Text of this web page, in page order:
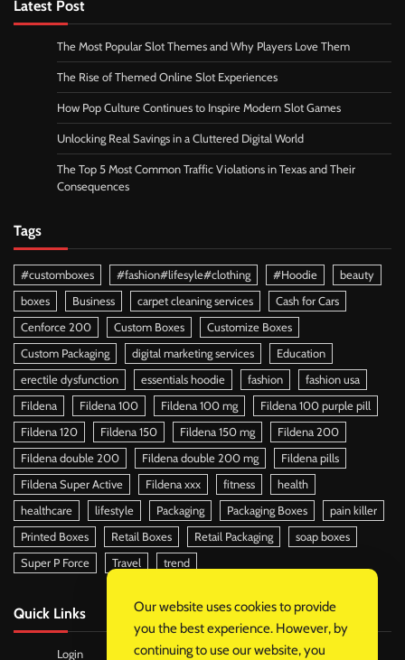
Latest Post
The Most Popular Slot Themes and Why Players Love Them
The Rise of Themed Online Slot Experiences
How Pop Culture Continues to Inspire Modern Slot Games
Unlocking Real Savings in a Cluttered Digital World
The Top 5 Most Common Traffic Violations in Texas and Their
Consequences
Tags
#customboxes #fashion#lifesyle#clothing #Hoodie
beauty
boxes
Business carpet cleaning services
Cash for Cars
Cenforce 200
Custom Boxes
Customize Boxes
Custom Packaging
digital marketing services
Education
erectile dysfunction
essentials hoodie fashion
fashion usa
Fildena
Fildena 100 Fildena 100 mg
Fildena 100 purple pill
Fildena 120
Fildena 150 Fildena 150 mg
Fildena 200
Fildena double 200
Fildena double 200 mg
Fildena pills
Fildena Super Active
Fildena xxx fitness
health
healthcare
lifestyle Packaging Packaging Boxes
pain killer
Printed Boxes
Retail Boxes Retail Packaging
soap boxes
Super P Force
Travel trend
Quick Links
Login
Our website uses cookies to provide
you the best experience. However, by
continuing to use our website, you